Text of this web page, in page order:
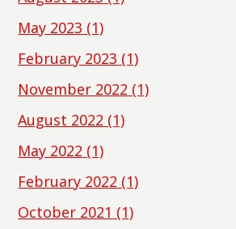
May 2023 (1)
February 2023 (1)
November 2022 (1)
August 2022 (1)
May 2022 (1)
February 2022 (1)
October 2021 (1)